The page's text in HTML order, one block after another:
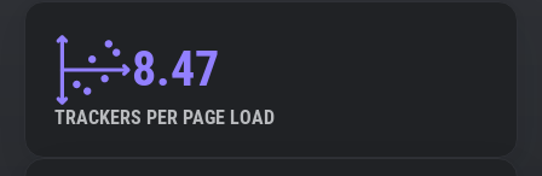
8.47
TRACKERS PER PAGE LOAD